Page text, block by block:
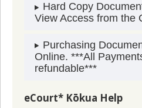
Hard Copy
View Access from the
Purchasing
Online. ***All
refundable***
eCourt* Kōkua Help